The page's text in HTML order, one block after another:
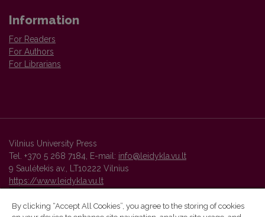
Information
For Readers
For Authors
For Librarians
Vilnius University Press
Tel. +370 5 268 7184, E-mail: info@leidykla.vu.lt
9 Saulėtekis av., LT10222 Vilnius
https://www.leidykla.vu.lt
By clicking “Accept All Cookies”, you agree to the storing of cookies